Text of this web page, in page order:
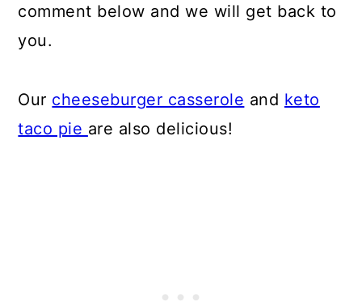
comment below and we will get back to
you.
Our cheeseburger casserole and keto
taco pie are also delicious!